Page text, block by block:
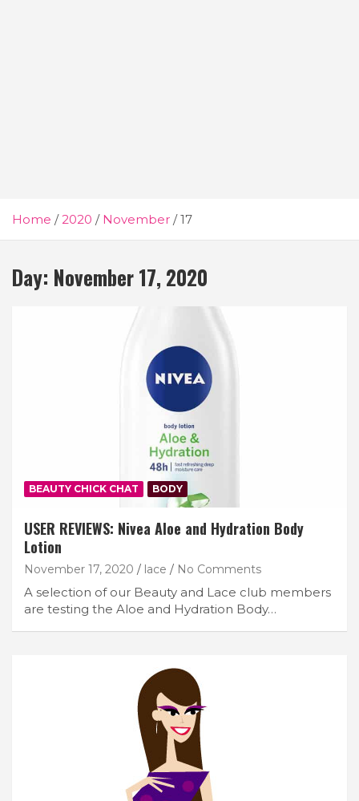
Home 2020 November 17
Day: November 17, 2020
BEAUTY CHICK CHAT BODY
USER REVIEWS: Nivea Aloe and Hydration Body
Lotion
November 17, 2020 lace No Comments
A selection of our Beauty and Lace club members
are testing the Aloe and Hydration Body…